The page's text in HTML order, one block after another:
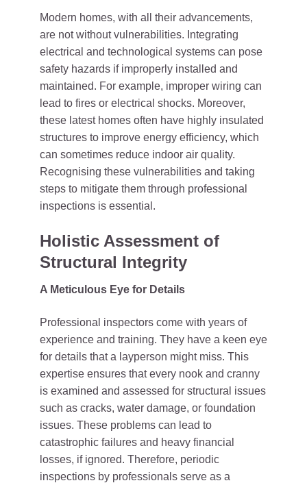
Modern homes, with all their advancements,
are not without vulnerabilities. Integrating
electrical and technological systems can pose
safety hazards if improperly installed and
maintained. For example, improper wiring can
lead to fires or electrical shocks. Moreover,
these latest homes often have highly insulated
structures to improve energy efficiency, which
can sometimes reduce indoor air quality.
Recognising these vulnerabilities and taking
steps to mitigate them through professional
inspections is essential.
Holistic Assessment of
Structural Integrity
A Meticulous Eye for Details
Professional inspectors come with years of
experience and training. They have a keen eye
for details that a layperson might miss. This
expertise ensures that every nook and cranny
is examined and assessed for structural issues
such as cracks, water damage, or foundation
issues. These problems can lead to
catastrophic failures and heavy financial
losses, if ignored. Therefore, periodic
inspections by professionals serve as a